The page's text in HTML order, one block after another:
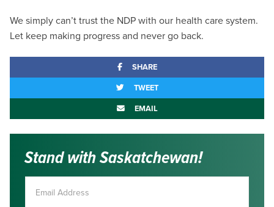
We simply can’t trust the NDP with our health care system.
Let keep making progress and never go back.
SHARE
TWEET
EMAIL
Stand with Saskatchewan!